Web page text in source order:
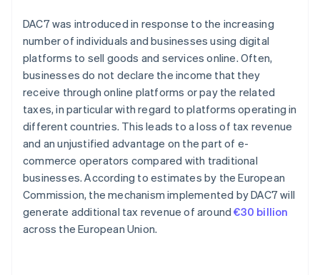
DAC7 was introduced in response to the increasing
number of individuals and businesses using digital
platforms to sell goods and services online. Often,
businesses do not declare the income that they
receive through online platforms or pay the related
taxes, in particular with regard to platforms operating in
different countries. This leads to a loss of tax revenue
and an unjustified advantage on the part of e-
commerce operators compared with traditional
businesses. According to estimates by the European
Commission, the mechanism implemented by DAC7 will
generate additional tax revenue of around€30 billion
across the European Union.